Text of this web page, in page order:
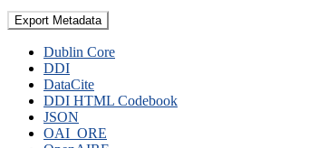
Export Metadata
Dublin Core
DDI
DataCite
DDI HTML Codebook
JSON
OAI_ORE